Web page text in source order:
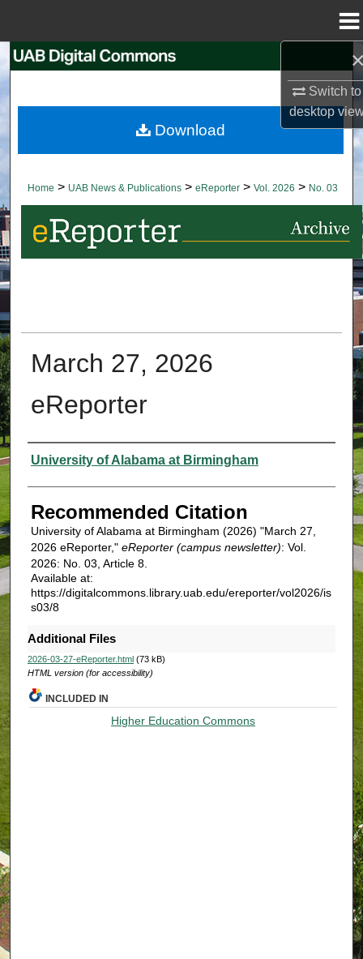
Switch to
desktop
Search
Browse Collections
About
Digital Commons Network™
Home > UAB News & Publications > eReporter > Vol. 2026 > No. 03
March 27, 2026
eReporter
Authors
University of Alabama at Birmingham
Recommended Citation
University of Alabama at Birmingham (2026) "March 27,
2026 eReporter," eReporter (campus newsletter): Vol.
2026: No. 03, Article 8.
Available at:
https://digitalcommons.library.uab.edu/ereporter/vol2026/is
s03/8
Additional Files
2026-03-27-eReporter.html(73 kB)
HTML version (for accessibility)
Download
INCLUDED IN
Higher Education Commons